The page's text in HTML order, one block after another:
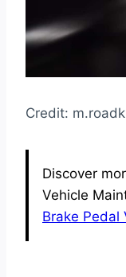
Credit:
Discover
Vehicle
Brake Pedal